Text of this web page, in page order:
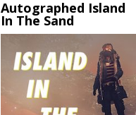
Autographed Island
In The Sand